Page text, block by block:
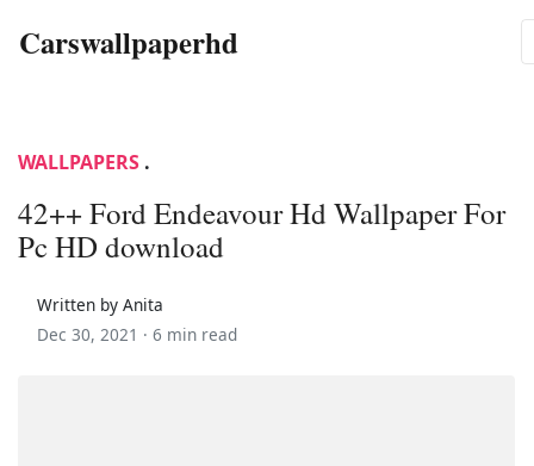
Carswallpaperhd
WALLPAPERS .
42++ Ford Endeavour Hd Wallpaper For
Pc HD download
Written by Anita
Dec 30, 2021 · 6 min read